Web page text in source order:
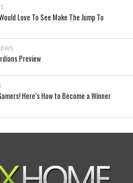
Love To See Make The Jump To
Preview
Here’s How to Become a Winner